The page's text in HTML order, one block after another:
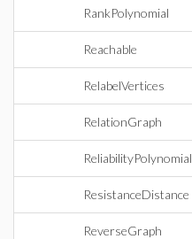
RankPolynomial
Reachable
RelabelVertices
RelationGraph
ReliabilityPolynomial
ResistanceDistance
ReverseGraph